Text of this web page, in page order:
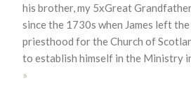
his brother, my 5xGreat
since the 1730s when James left
priesthood for the Church of
to establish himself in the Ministry
»